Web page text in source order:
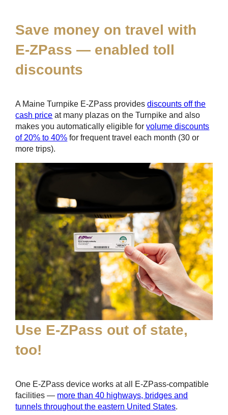
Save money on travel with
E-ZPass — enabled toll
discounts
A Maine Turnpike E-ZPass providesdiscounts off the
cash price at many plazas on the Turnpike and also
makes you automatically eligible forvolume discounts
of 20% to 40% for frequent travel each month (30 or
more trips).
Use E-ZPass out of state,
too!
One E-ZPass device works at all E-ZPass-compatible
facilities — more than 40 highways, bridges and
tunnels throughout the eastern United States.